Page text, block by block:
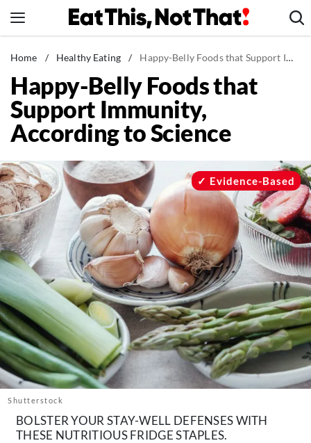
to
News
Healthy Eating
Groceries
Weight Loss
Recipes
Drinks
Mind + Body
The Books
The Newsletter
About Us
Contact
Follow
us:
FacebookInstagram
TikTokPinterest
Home / Healthy Eating / Happy-Belly Foods that Support Immunity, According to Science
Happy-Belly Foods that
Support Immunity,
According to Science
Shutterstock
Evidence-Based
BOLSTER YOUR STAY-WELL DEFENSES WITH
THESE NUTRITIOUS FRIDGE STAPLES.